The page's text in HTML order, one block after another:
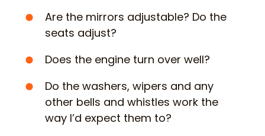
Are the mirrors adjustable? Do the
seats adjust?
Does the engine turn over well?
Do the washers, wipers and any
other bells and whistles work the
way I’d expect them to?